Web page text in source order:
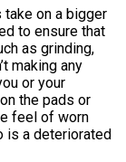
take on a bigger
to ensure that
as grinding,
making any
or your
the pads or
feel of worn
is a deteriorated